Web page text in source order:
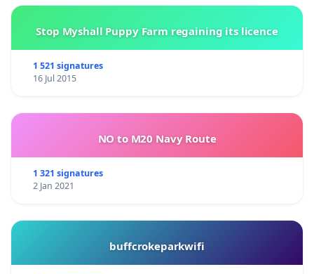
Stop Myshall Puppy Farm regaining its licence
1 521 signatures
16 Jul 2015
NO to M20 Navy Route
1 321 signatures
2 Jan 2021
buffcrokeparkwifi